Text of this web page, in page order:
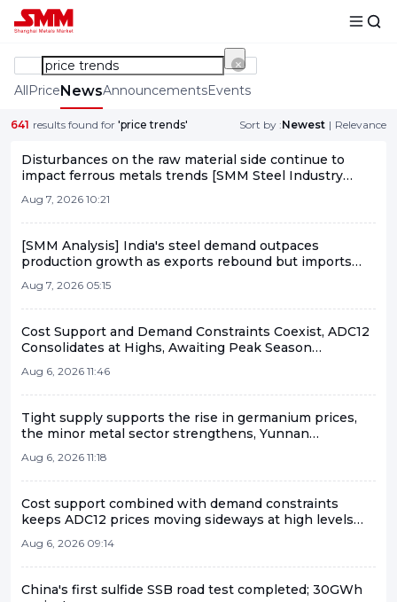
AllPriceNewsAnnouncementsEvents
641 results found for 'price trends' Sort by :Newest | Relevance
Disturbances on the raw material side continue to
impact ferrous metals trends [SMM Steel Industry
Aug 7, 2026 10:21
[SMM Analysis] India's steel demand outpaces
production growth as exports rebound but imports
Aug 7, 2026 05:15
Cost Support and Demand Constraints Coexist, ADC12
Consolidates at Highs, Awaiting Peak Season
Aug 6, 2026 11:46
Tight supply supports the rise in germanium prices,
the minor metal sector strengthens, Yunnan
gains [SMM Flash]
Aug 6, 2026 11:18
Cost support combined with demand constraints
keeps ADC12 prices moving sideways at high levels
Review]
Aug 6, 2026 09:14
China's first sulfide SSB road test completed; 30GWh